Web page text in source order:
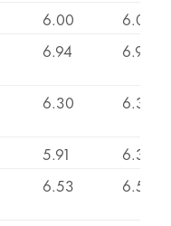
6.00
6.00
6.94 6.94
6.30 6.36
5.91
6.33
6.53 6.53